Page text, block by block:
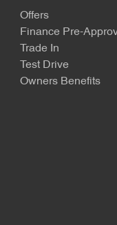
Offers
Finance Pre-
Trade In
Test Drive
Owners Benefits